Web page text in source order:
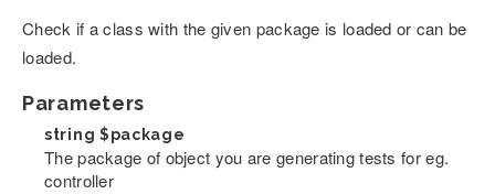
Check if a class with the given package is loaded or can be
loaded.
Parameters
string $package
The package of object you are generating tests for eg.
controller